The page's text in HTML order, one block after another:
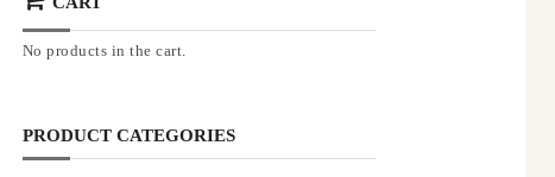
No products in the cart.
PRODUCT CATEGORIES